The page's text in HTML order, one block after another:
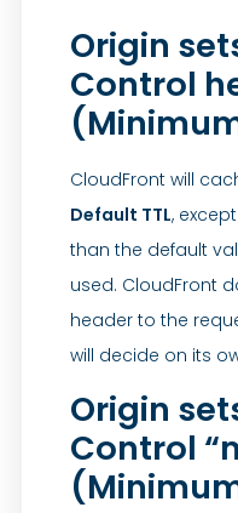
Origin
Control
CloudFront will
Default TTL,
than the default
used. CloudFront
header to the
will decide on its
Origin
Control